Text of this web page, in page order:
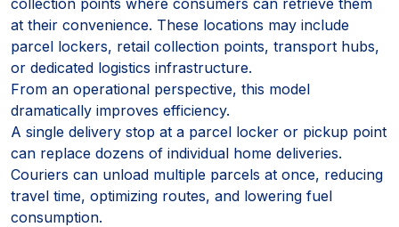
at their convenience. These locations may include
parcel lockers, retail collection points, transport hubs,
or dedicated logistics infrastructure.
From an operational perspective, this model
dramatically improves efficiency.
A single delivery stop at a parcel locker or pickup point
can replace dozens of individual home deliveries.
Couriers can unload multiple parcels at once, reducing
travel time, optimizing routes, and lowering fuel
consumption.